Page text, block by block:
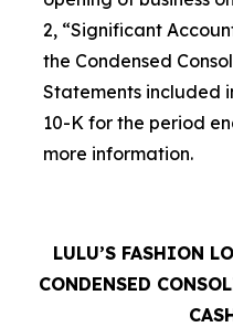
2, “Significant
the Condensed
Statements included
10-K for the period
more information.
LULU’S FASHION
CONDENSED